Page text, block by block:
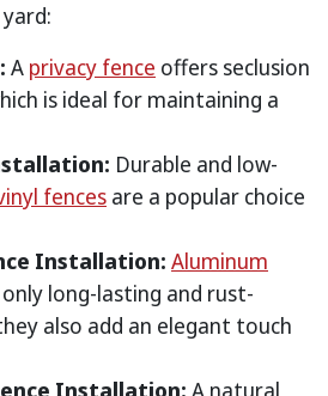
A privacy fence offers seclusion
is ideal for maintaining a
Durable and low-
fences are a popular choice
Installation: Aluminum
long-lasting and rust-
also add an elegant touch
Installation: A natural